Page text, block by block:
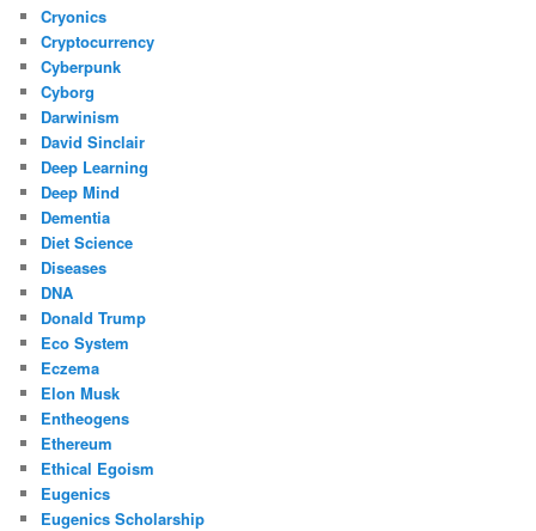
Cryonics
Cryptocurrency
Cyberpunk
Cyborg
Darwinism
David Sinclair
Deep Learning
Deep Mind
Dementia
Diet Science
Diseases
DNA
Donald Trump
Eco System
Eczema
Elon Musk
Entheogens
Ethereum
Ethical Egoism
Eugenics
Eugenics Scholarship